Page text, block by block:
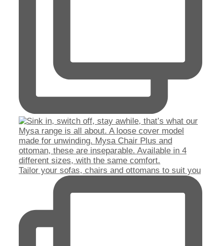
Tailor your sofas, chairs and ottomans to suit you